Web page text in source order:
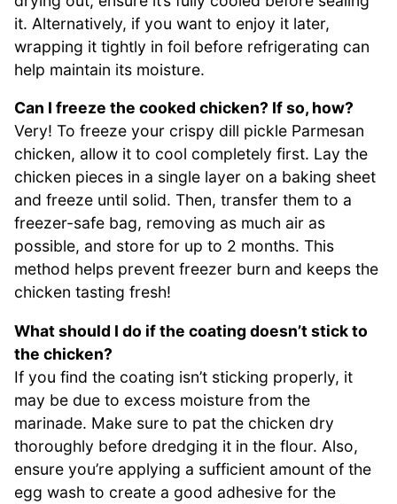
it. Alternatively, if you want to enjoy it later,
wrapping it tightly in foil before refrigerating can
help maintain its moisture.
Can I freeze the cooked chicken? If so, how?
Very! To freeze your crispy dill pickle Parmesan
chicken, allow it to cool completely first. Lay the
chicken pieces in a single layer on a baking sheet
and freeze until solid. Then, transfer them to a
freezer-safe bag, removing as much air as
possible, and store for up to 2 months. This
method helps prevent freezer burn and keeps the
chicken tasting fresh!
What should I do if the coating doesn’t stick to
the chicken?
If you find the coating isn’t sticking properly, it
may be due to excess moisture from the
marinade. Make sure to pat the chicken dry
thoroughly before dredging it in the flour. Also,
ensure you’re applying a sufficient amount of the
egg wash to create a good adhesive for the